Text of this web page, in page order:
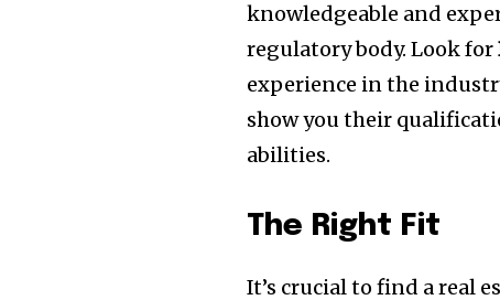
knowledgeable and
regulatory body. Look for
experience in the
show you their
abilities.
The Right Fit
It’s crucial to find a real